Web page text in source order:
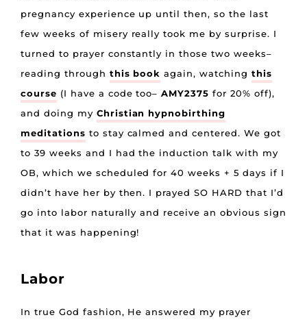
pregnancy experience up until then, so the last
few weeks of misery really took me by surprise. I
turned to prayer constantly in those two weeks–
reading through this book again, watching this
course (I have a code too–AMY2375for 20% off),
and doing my Christian hypnobirthing
meditations to stay calmed and centered. We got
to 39 weeks and I had the induction talk with my
OB, which we scheduled for 40 weeks + 5 days if I
didn’t have her by then. I prayed SO HARD that I’d
go into labor naturally and receive an obvious sign
that it was happening!
Labor
In true God fashion, He answered my prayer